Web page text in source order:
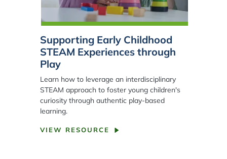
Supporting Early Childhood
STEAM Experiences through
Play
Learn how to leverage an interdisciplinary
STEAM approach to foster young children's
curiosity through authentic play-based
learning.
VIEW RESOURCE